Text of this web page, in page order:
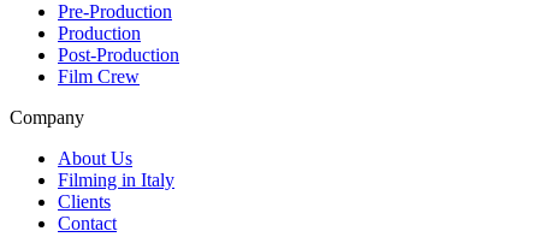
Pre-Production
Production
Post-Production
Film Crew
Company
About Us
Filming in Italy
Clients
Contact